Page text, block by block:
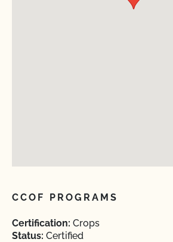
CCOF PROGRAMS
Certification: Crops
Status: Certified